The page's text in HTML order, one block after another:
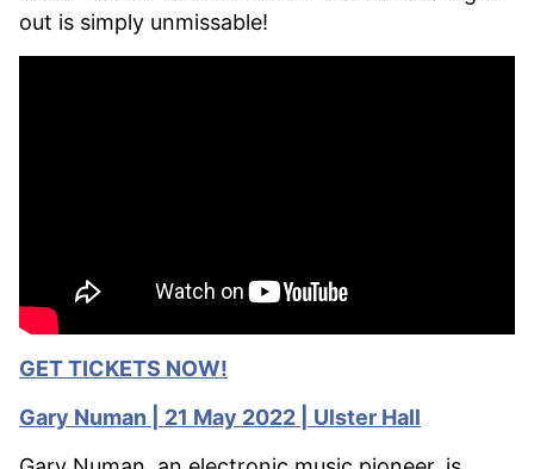
out is simply unmissable!
GET TICKETS NOW!
Gary Numan | 21 May 2022 | Ulster Hall